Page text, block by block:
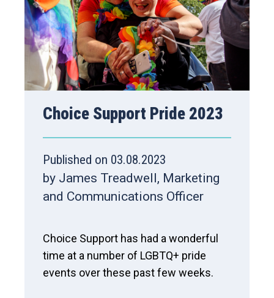
Choice Support Pride 2023
Published on 03.08.2023
by James Treadwell, Marketing
and Communications Officer
Choice Support has had a wonderful
time at a number of LGBTQ+ pride
events over these past few weeks.